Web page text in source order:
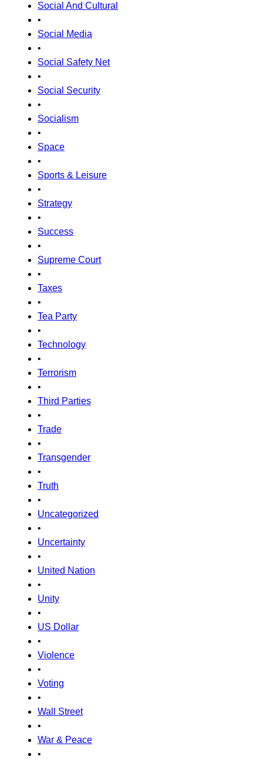
Social And Cultural
•
Social Media
•
Social Safety Net
•
Social Security
•
Socialism
•
Space
•
Sports & Leisure
•
Strategy
•
Success
•
Supreme Court
•
Taxes
•
Tea Party
•
Technology
•
Terrorism
•
Third Parties
•
Trade
•
Transgender
•
Truth
•
Uncategorized
•
Uncertainty
•
United Nation
•
Unity
•
US Dollar
•
Violence
•
Voting
•
Wall Street
•
War & Peace
•